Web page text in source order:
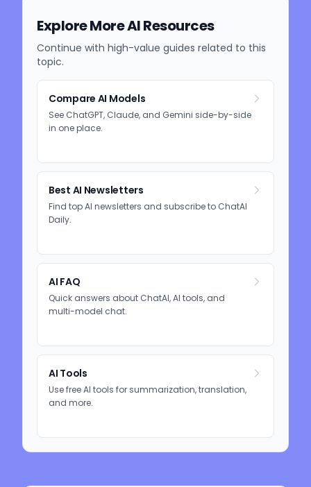
Explore More AI Resources
Continue with high-value guides related to this
topic.
Compare AI Models
See ChatGPT, Claude, and Gemini side-by-side
in one place.
Best AI Newsletters
Find top AI newsletters and subscribe to ChatAI
Daily.
AI FAQ
Quick answers about ChatAI, AI tools, and
multi-model chat.
AI Tools
Use free AI tools for summarization, translation,
and more.